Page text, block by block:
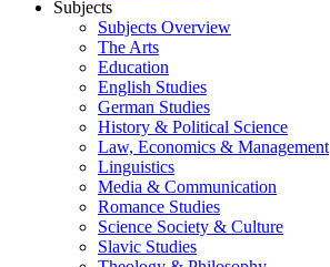
Subjects
Subjects Overview
The Arts
Education
English Studies
German Studies
History & Political Science
Law, Economics & Management
Linguistics
Media & Communication
Romance Studies
Science Society & Culture
Slavic Studies